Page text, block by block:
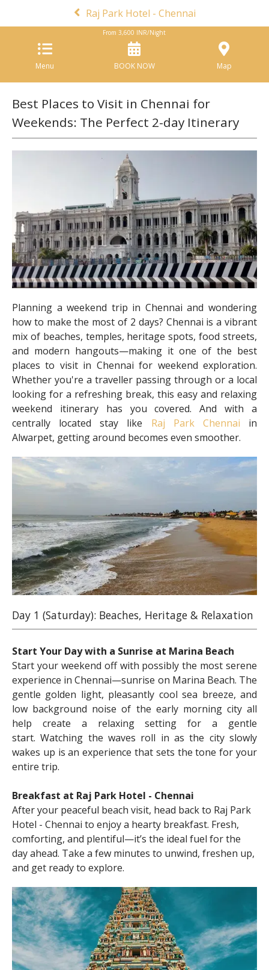
Raj Park Hotel - Chennai
Menu
From3,600 INR/Night
BOOK NOW Map
Best Places to Visit in Chennai for
Weekends: The Perfect 2-day Itinerary
Planning a weekend trip in Chennai and wondering
how to make the most of 2 days? Chennai is a vibrant
mix of beaches, temples, heritage spots, food streets,
and modern hangouts—making it one of the best
places to visit in Chennai for weekend exploration.
Whether you're a traveller passing through or a local
looking for a refreshing break, this easy and relaxing
weekend itinerary has you covered. And with a
centrally located stay like Raj Park Chennai in
Alwarpet, getting around becomes even smoother.
Day 1 (Saturday): Beaches, Heritage & Relaxation
Start Your Day with a Sunrise at Marina Beach
Start your weekend off with possibly the most serene
experience in Chennai—sunrise on Marina Beach. The
gentle golden light, pleasantly cool sea breeze, and
low background noise of the early morning city all
help create a relaxing setting for a gentle
start. Watching the waves roll in as the city slowly
wakes up is an experience that sets the tone for your
entire trip.
Breakfast at Raj Park Hotel - Chennai
After your peaceful beach visit, head back to Raj Park
Hotel - Chennai to enjoy a hearty breakfast. Fresh,
comforting, and plentiful—it’s the ideal fuel for the
day ahead. Take a few minutes to unwind, freshen up,
and get ready to explore.